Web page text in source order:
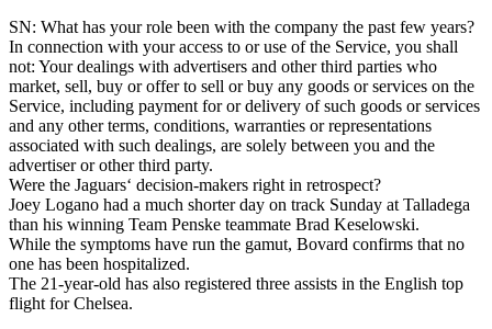
SN: What has your role been with the company the past few years?
In connection with your access to or use of the Service, you shall
not: Your dealings with advertisers and other third parties who
market, sell, buy or offer to sell or buy any goods or services on the
Service, including payment for or delivery of such goods or services
and any other terms, conditions, warranties or representations
associated with such dealings, are solely between you and the
advertiser or other third party.
Were the Jaguars‘ decision-makers right in retrospect?
Joey Logano had a much shorter day on track Sunday at Talladega
than his winning Team Penske teammate Brad Keselowski.
While the symptoms have run the gamut, Bovard confirms that no
one has been hospitalized.
The 21-year-old has also registered three assists in the English top
flight for Chelsea.